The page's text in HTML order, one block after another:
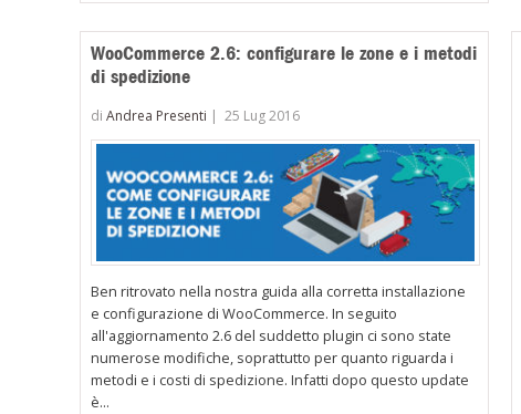
WooCommerce 2.6: configurare le zone e i metodi
di spedizione
diAndrea Presenti |25 Lug 2016
Ben ritrovato nella nostra guida alla corretta installazione
e configurazione di WooCommerce. In seguito
all'aggiornamento 2.6 del suddetto plugin ci sono state
numerose modifiche, soprattutto per quanto riguarda i
metodi e i costi di spedizione. Infatti dopo questo update
è...